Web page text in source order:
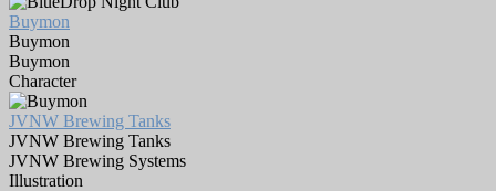
Buymon
Buymon
Buymon
Character
JVNW Brewing Tanks
JVNW Brewing Tanks
JVNW Brewing Systems
Illustration